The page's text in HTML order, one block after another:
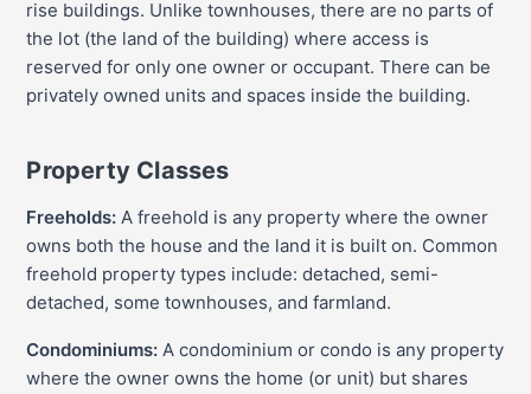
rise buildings. Unlike townhouses, there are no parts of
the lot (the land of the building) where access is
reserved for only one owner or occupant. There can be
privately owned units and spaces inside the building.
Property Classes
Freeholds: A freehold is any property where the owner
owns both the house and the land it is built on. Common
freehold property types include: detached, semi-
detached, some townhouses, and farmland.
Condominiums: A condominium or condo is any property
where the owner owns the home (or unit) but shares